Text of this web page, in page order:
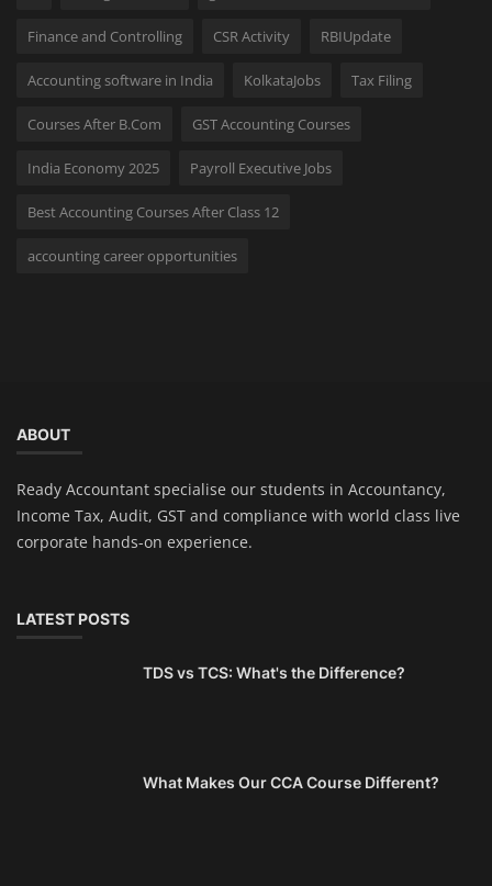
Finance and Controlling CSR Activity RBIUpdate
Accounting software in India KolkataJobs Tax Filing
Courses After B.Com GST Accounting Courses
India Economy 2025 Payroll Executive Jobs
Best Accounting Courses After Class 12
accounting career opportunities
ABOUT
Ready Accountant specialise our students in Accountancy,
Income Tax, Audit, GST and compliance with world class live
corporate hands-on experience.
LATEST POSTS
TDS vs TCS: What's the Difference?
What Makes Our CCA Course Different?